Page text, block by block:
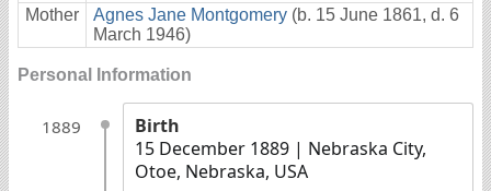
Mother
Agnes Jane Montgomery (b. 15 June 1861, d. 6
March 1946)
Personal Information
1889
Birth
15 December 1889 | Nebraska City,
Otoe, Nebraska, USA